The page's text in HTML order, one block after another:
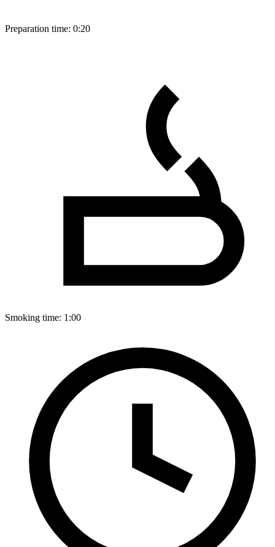
Preparation time: 0:20
Smoking time: 1:00